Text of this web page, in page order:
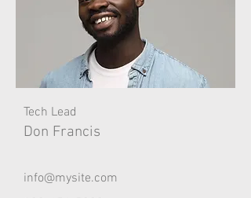
Tech Lead
Don Francis
info@mysite.com